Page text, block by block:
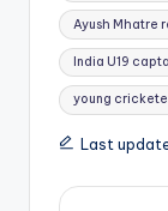
Ayush Mhatre
India U19
young
Last